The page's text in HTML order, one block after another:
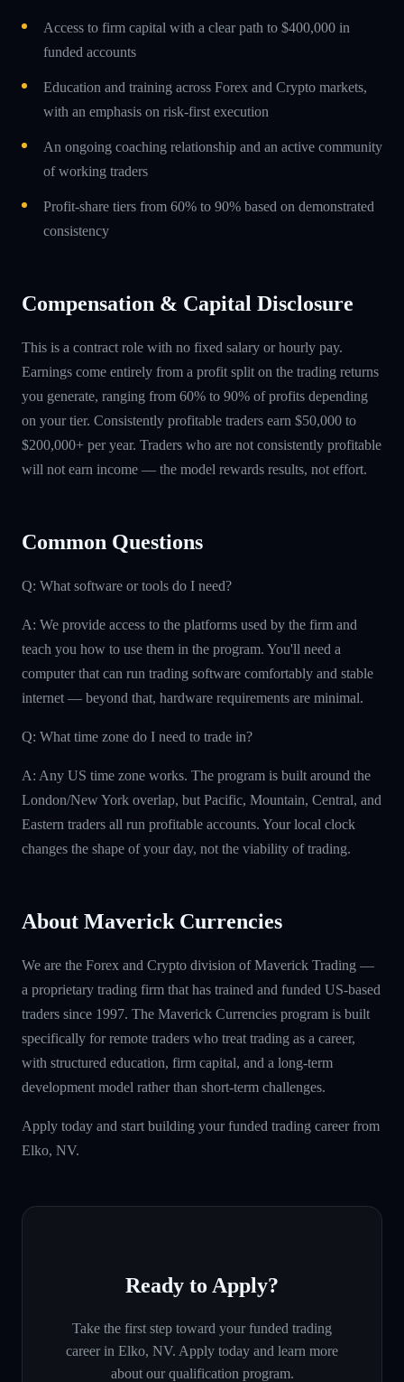
Access to firm capital with a clear path to $400,000 in
funded accounts
Education and training across Forex and Crypto markets,
with an emphasis on risk-first execution
An ongoing coaching relationship and an active community
of working traders
Profit-share tiers from 60% to 90% based on demonstrated
consistency
Compensation & Capital Disclosure
This is a contract role with no fixed salary or hourly pay.
Earnings come entirely from a profit split on the trading returns
you generate, ranging from 60% to 90% of profits depending
on your tier. Consistently profitable traders earn $50,000 to
$200,000+ per year. Traders who are not consistently profitable
will not earn income — the model rewards results, not effort.
Common Questions
Q: What software or tools do I need?
A: We provide access to the platforms used by the firm and
teach you how to use them in the program. You'll need a
computer that can run trading software comfortably and stable
internet — beyond that, hardware requirements are minimal.
Q: What time zone do I need to trade in?
A: Any US time zone works. The program is built around the
London/New York overlap, but Pacific, Mountain, Central, and
Eastern traders all run profitable accounts. Your local clock
changes the shape of your day, not the viability of trading.
About Maverick Currencies
We are the Forex and Crypto division of Maverick Trading —
a proprietary trading firm that has trained and funded US-based
traders since 1997. The Maverick Currencies program is built
specifically for remote traders who treat trading as a career,
with structured education, firm capital, and a long-term
development model rather than short-term challenges.
Apply today and start building your funded trading career from
Elko, NV.
Ready to Apply?
Take the first step toward your funded trading
career in Elko, NV. Apply today and learn more
about our qualification program.